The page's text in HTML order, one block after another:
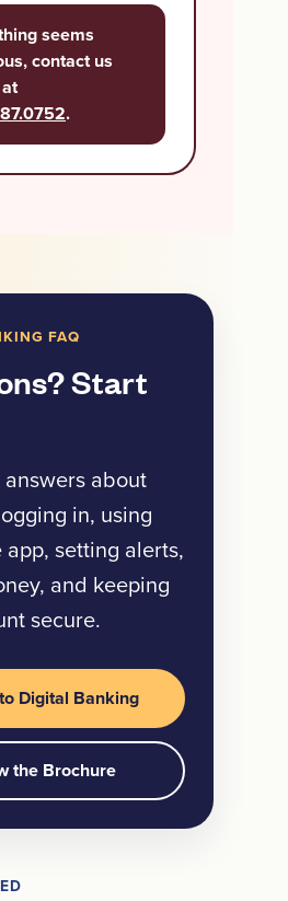
seems
contact us
.
FAQ
Start
about
in, using
setting alerts,
and keeping
secure.
Digital Banking
the Brochure